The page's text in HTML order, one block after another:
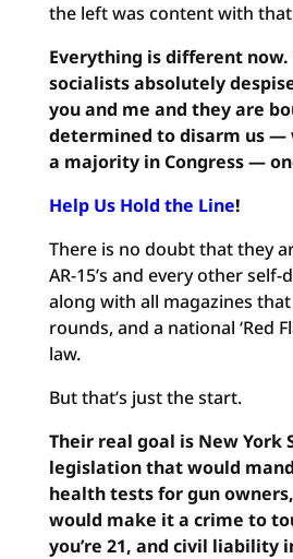
the left was content with
Everything is different now.
socialists absolutely
you and me and they are
determined to disarm us —
a majority in Congress —
Help Us Hold the Line!
There is no doubt that they
AR-15’s and every other
along with all magazines
rounds, and a national ‘Red
law.
But that’s just the start.
Their real goal is New York
legislation that would
health tests for gun
would make it a crime to
you’re 21, and civil liability